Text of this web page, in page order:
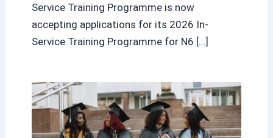
Service Training Programme is now
accepting applications for its 2026 In-
Service Training Programme for N6 […]